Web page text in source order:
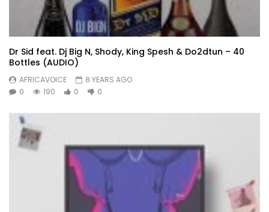
Dr Sid feat. Dj Big N, Shody, King Spesh & Do2dtun – 40
Bottles (AUDIO)
AFRICAVOICE
8 YEARS AGO
0
190 0 0